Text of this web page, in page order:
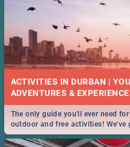
ACTIVITIES IN DURBAN |
The only guide you'll ever need
outdoor and free activities!
T!